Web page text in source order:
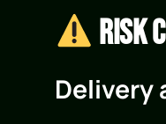
Risk
Delivery